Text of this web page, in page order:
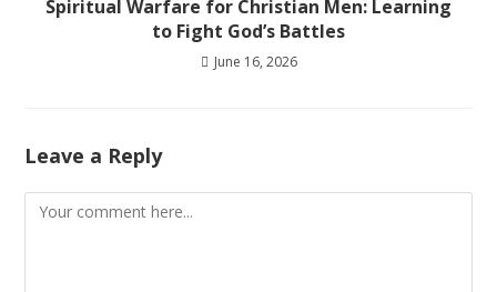
Spiritual Warfare for Christian Men: Learning
to Fight God’s Battles
June 16, 2026
Leave a Reply